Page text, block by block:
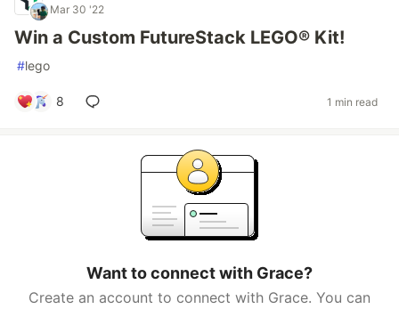
Mar 30 '22
Win a Custom FutureStack LEGO® Kit!
#lego
8 1 min read
Want to connect with Grace?
Create an account to connect with Grace. You can